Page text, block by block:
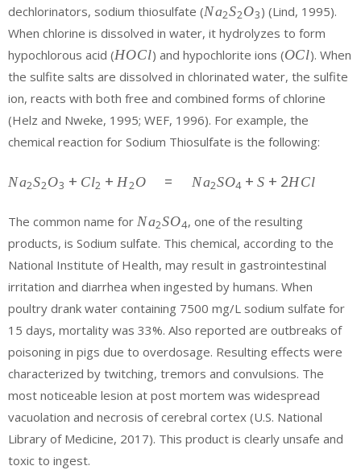
dechlorinators, sodium thiosulfate ({Na}_{2}
{S}_{2}
{O}_{3}
Na2S2O3) (Lind, 1995).
When chlorine is dissolved in water, it hydrolyzes to form
hypochlorous acid ({H}
{O}
{Cl}
HOCl) and hypochlorite ions ({O}
{Cl}
OCl). When
the sulfite salts are dissolved in chlorinated water, the sulfite
ion, reacts with both free and combined forms of chlorine
(Helz and Nweke, 1995; WEF, 1996). For example, the
chemical reaction for Sodium Thiosulfate is the following:
{ Na
S }_{ 2
}{ O }_{
3 }+{
Cl }_{ 2
}+{ H
}_{ 2 }{
O
}\quad
=\quad
{ Na
}_{ 2 }{
S }{ O
}_{ 4 }+
{ S }+{
2HCl }
Na2S2O3 + Cl2 + H2O = Na2SO4 + S + 2HCl
The common name for {
Na
}_{
2 }
{ S
}{
}_{
4 }
Na2SO4, one of the resulting
products, is Sodium sulfate. This chemical, according to the
National Institute of Health, may result in gastrointestinal
irritation and diarrhea when ingested by humans. When
poultry drank water containing 7500 mg/L sodium sulfate for
15 days, mortality was 33%. Also reported are outbreaks of
poisoning in pigs due to overdosage. Resulting effects were
characterized by twitching, tremors and convulsions. The
most noticeable lesion at post mortem was widespread
vacuolation and necrosis of cerebral cortex (U.S. National
Library of Medicine, 2017). This product is clearly unsafe and
toxic to ingest.